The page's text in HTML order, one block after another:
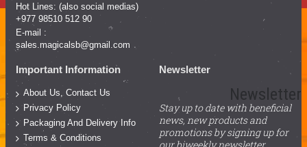
Hot Lines: (also social medias)
+977 98510 512 90
E-mail :
sales.magicalsb@gmail.com
Important Information
About Us, Contact Us
Privacy Policy
Packaging And Delivery Info
Terms & Conditions
Newsletter
Newsletter
Stay up to date with beneficial
news, new products and
promotions by signing up for